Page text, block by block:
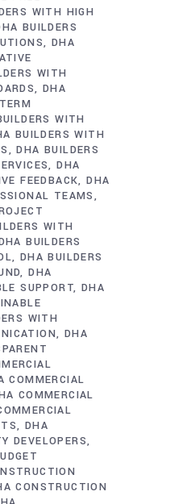
WITH HIGH
BUILDERS
DHA
WITH
DHA
WITH
BUILDERS WITH
DHA BUILDERS
DHA
FEEDBACK DHA
TEAMS
WITH
BUILDERS
DHA BUILDERS
DHA
SUPPORT DHA
WITH
DHA
COMMERCIAL
COMMERCIAL
DHA
DEVELOPERS
CONSTRUCTION